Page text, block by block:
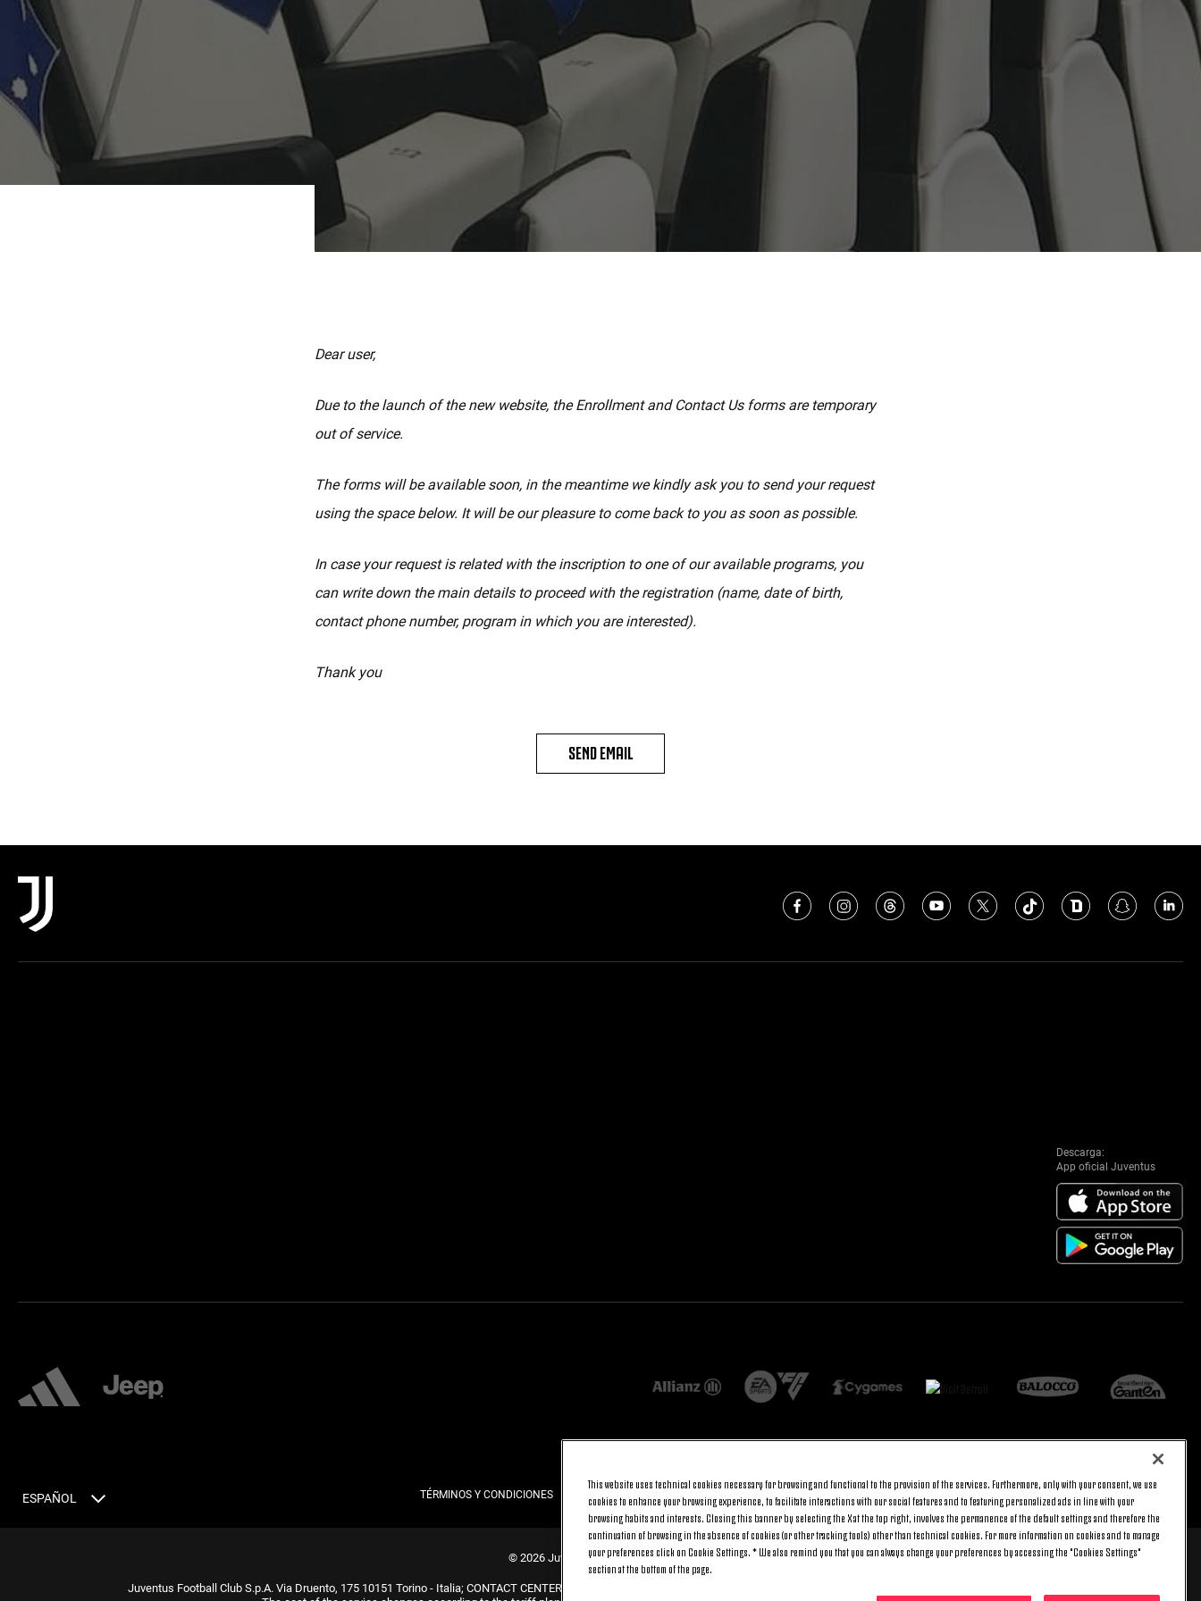
Dear user,
Due to the launch of the new website, the Enrollment and Contact Us forms are temporary
out of service.
The forms will be available soon, in the meantime we kindly ask you to send your request
using the space below. It will be our pleasure to come back to you as soon as possible.
In case your request is related with the inscription to one of our available programs, you
can write down the main details to proceed with the registration (name, date of birth,
contact phone number, program in which you are interested).
Thank you
SEND EMAIL
Descarga:
App oficial Juventus
ESPAÑOL TÉRMINOS Y CONDICIONES PRIVACIDAD POLÍTICA DE COOKIES ARRIBA
© 2026 Juventus Football Club S.p.A.
Juventus Football Club S.p.A. Via Druento, 175 10151 Torino - Italia; CONTACT CENTER (+39) 011.45.30.486. Monday to Friday (9 am – 8 pm) and Saturday (9 am – 3 pm), excluding holidays.
This website uses technical cookies necessary for browsing and functional to the provision of the services. Furthermore, only with your consent, we use
cookies to enhance your browsing experience, to facilitate interactions with our social features and to featuring personalized ads in line with your
browsing habits and interests. Closing this banner by selecting the X at the top right, involves the permanence of the default settings and therefore the
continuation of browsing in the absence of cookies (or other tracking tools) other than technical cookies. For more information on cookies and to manage
your preferences click on Cookie Settings. * We also remind you that you can always change your preferences by accessing the "Cookies Settings"
section at the bottom of the page.